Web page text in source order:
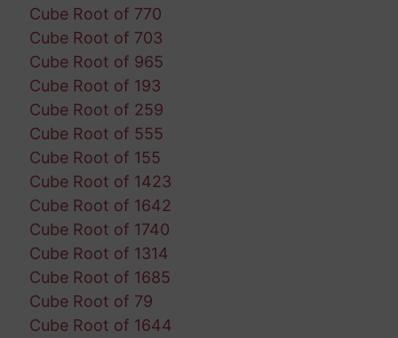
Cube Root of 770
Cube Root of 703
Cube Root of 965
Cube Root of 193
Cube Root of 259
Cube Root of 555
Cube Root of 155
Cube Root of 1423
Cube Root of 1642
Cube Root of 1740
Cube Root of 1314
Cube Root of 1685
Cube Root of 79
Cube Root of 1644